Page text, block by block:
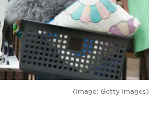
(Image: Getty Images)